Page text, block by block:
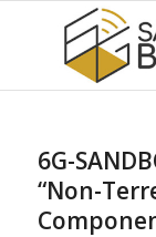
6G-
“Non-